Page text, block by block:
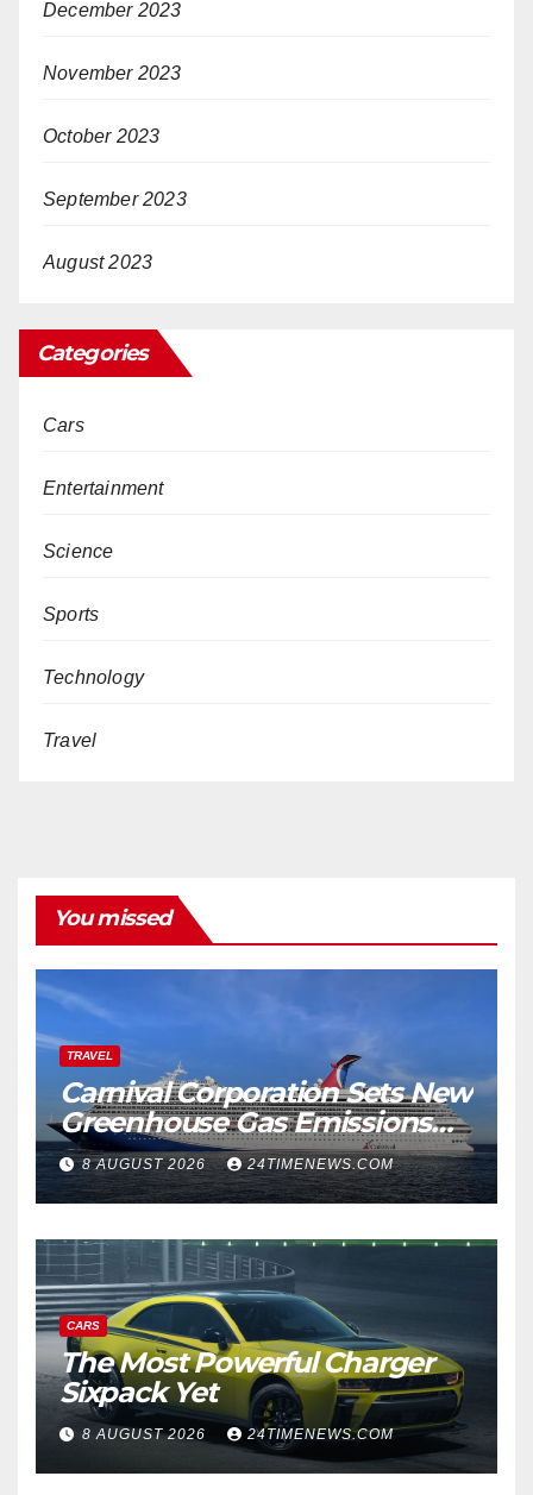
December 2023
November 2023
October 2023
September 2023
August 2023
Categories
Cars
Entertainment
Science
Sports
Technology
Travel
You missed
TRAVEL
Carnival Corporation Sets New
Greenhouse Gas Emissions
Intensity Reduction Target |
News
8 AUGUST 2026 24TIMENEWS.COM
CARS
The Most Powerful Charger
Sixpack Yet
8 AUGUST 2026 24TIMENEWS.COM